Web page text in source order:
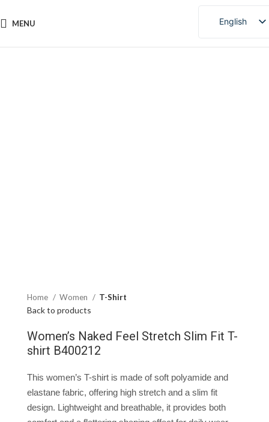
MENU
English
Chinese
Home Women T-Shirt
Back to products
Women’s Naked Feel Stretch Slim Fit T-
shirt B400212
This women’s T-shirt is made of soft polyamide and
elastane fabric, offering high stretch and a slim fit
design. Lightweight and breathable, it provides both